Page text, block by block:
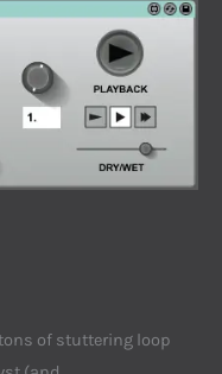
of stuttering loop